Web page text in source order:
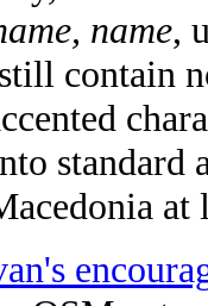
name,
contain
standard